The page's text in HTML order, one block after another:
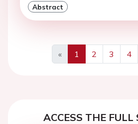
Abstract
«
Previous
1 2 3 4
ACCESS THE FULL